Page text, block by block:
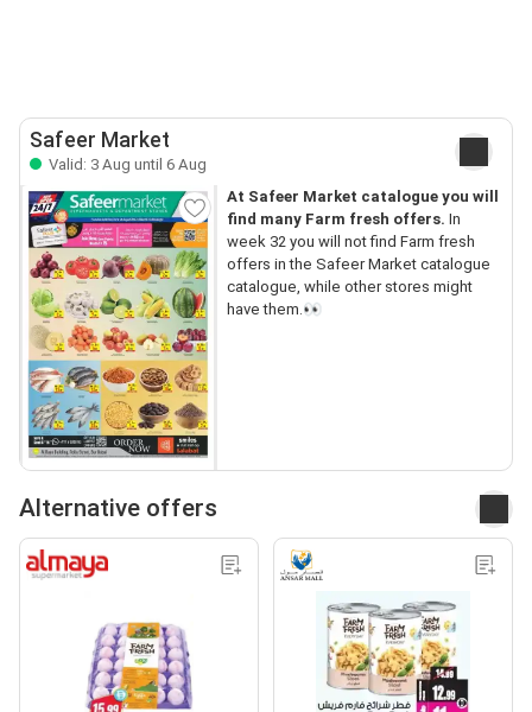
Safeer Market
Valid: 3 Aug until 6 Aug
At Safeer Market catalogue you will
find many Farm fresh offers. In
week 32 you will not find Farm fresh
offers in the Safeer Market catalogue
catalogue, while other stores might
have them.👀
Alternative offers